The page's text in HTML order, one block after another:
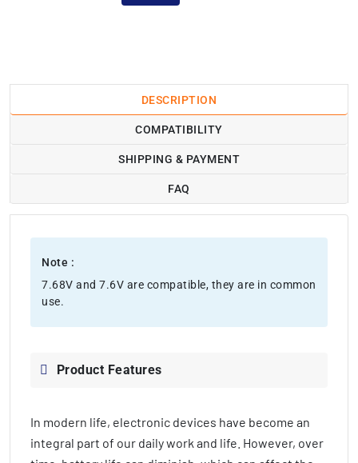
DESCRIPTION
COMPATIBILITY
SHIPPING & PAYMENT
FAQ
Note :
7.68V and 7.6V are compatible, they are in common
use.
Product Features
In modern life, electronic devices have become an
integral part of our daily work and life. However, over